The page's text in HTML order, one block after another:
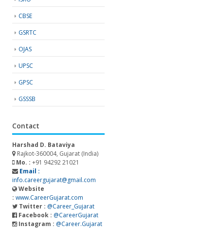
CBSE
GSRTC
OJAS
UPSC
GPSC
GSSSB
Contact
Harshad D. Bataviya
Rajkot-360004, Gujarat (India)
Mo. : +91 94292 21021
Email :
info.careergujarat@gmail.com
Website
: www.CareerGujarat.com
Twitter : @Career_Gujarat
Facebook : @CareerGujarat
Instagram : @Career.Gujarat